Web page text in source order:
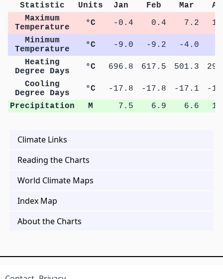
Statistic Units Jan Feb Mar
Maximum
Temperature
°C -0.4 0.4 7.2
Minimum
Temperature
°C -9.0 -9.2 -4.0
Heating
Degree Days
°C 696.8 617.5 501.3
Cooling
Degree Days
°C -17.8 -17.8 -17.1
-
Precipitation
M 7.5 6.9 6.6
Climate Links
Reading the Charts
World Climate Maps
Index Map
About the Charts